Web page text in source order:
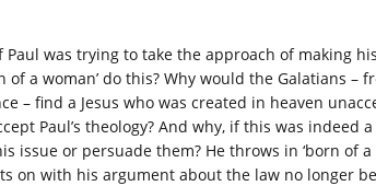
was trying to take the approach of making
of a woman’ do this? Why would the Galatians
– find a Jesus who was created in heaven
Paul’s theology? And why, if this was indeed
issue or persuade them? He throws in ‘born of
on with his argument about the law no longer